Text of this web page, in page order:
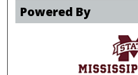
Powered By